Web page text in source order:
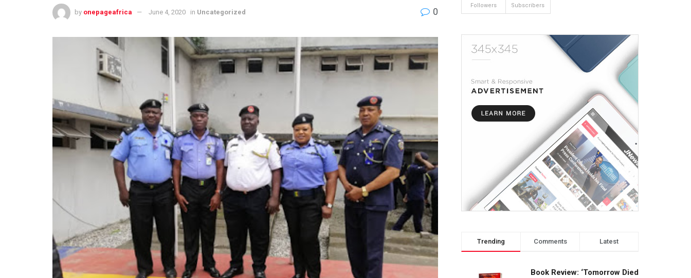
by onepageafrica June 4, 2020 in Uncategorized 0
Followers Subscribers
Trending Comments Latest
Book Review: ‘Tomorrow Died